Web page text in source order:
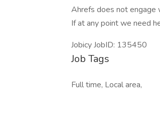
Ahrefs does not engage
If at any point we need
Jobicy JobID: 135450
Job Tags
Full time, Local area,